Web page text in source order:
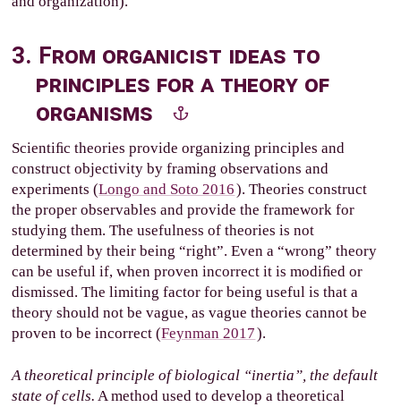
3. From organicist ideas to
principles for a theory of
organisms
Scientiﬁc theories provide organizing principles and
construct objectivity by framing observations and
experiments (Longo and Soto 2016). Theories construct
the proper observables and provide the framework for
studying them. The usefulness of theories is not
determined by their being “right”. Even a “wrong” theory
can be useful if, when proven incorrect it is modiﬁed or
dismissed. The limiting factor for being useful is that a
theory should not be vague, as vague theories cannot be
proven to be incorrect (Feynman 2017).
A theoretical principle of biological “inertia”, the default
state of cells. A method used to develop a theoretical